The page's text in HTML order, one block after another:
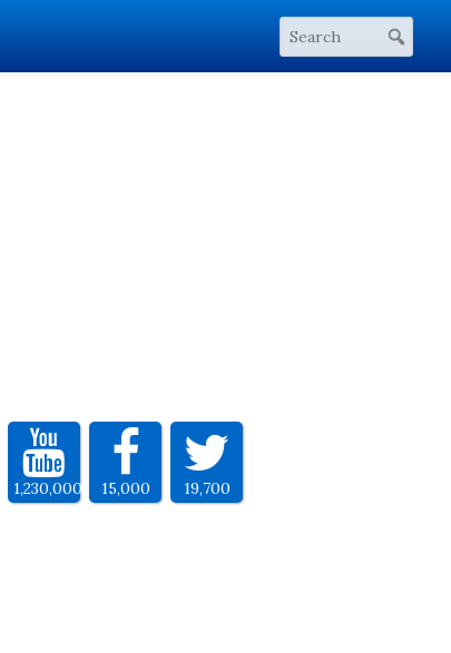
1,230,000 15,000 19,700